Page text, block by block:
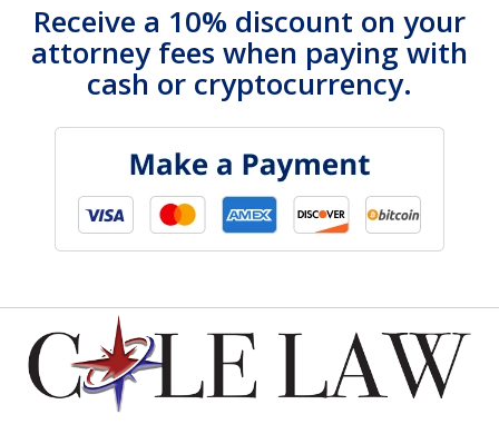
Receive a 10% discount on your
attorney fees when paying with
cash or cryptocurrency.